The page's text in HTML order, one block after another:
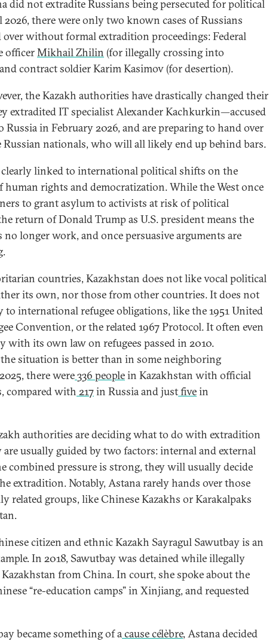
did not extradite Russians being persecuted for political
2026, there were only two known cases of Russians
over without formal extradition proceedings: Federal
officerMikhail Zhilin (for illegally crossing into
contract soldier Karim Kasimov (for desertion).
the Kazakh authorities have drastically changed their
extradited IT specialist Alexander Kachkurkin—accused
in February 2026, and are preparing to hand over
Russian nationals, who will all likely end up behind bars.
linked to international political shifts on the
human rights and democratization. While the West once
to grant asylum to activists at risk of political
return of Donald Trump as U.S. president means the
longer work, and once persuasive arguments are
countries, Kazakhstan does not like vocal political
its own, nor those from other countries. It does not
to international refugee obligations, like the 1951 United
Convention, or the related 1967 Protocol. It often even
with its own law on refugees passed in 2010.
the situation is better than in some neighboring
there were336 peoplein Kazakhstan with official
compared with 217in Russia and justfivein
authorities are deciding what to do with extradition
are usually guided by two factors: internal and external
combined pressure is strong, they will usually decide
extradition. Notably, Astana rarely hands over those
related groups, like Chinese Kazakhs or Karakalpaks
citizen and ethnic Kazakh Sayragul Sawutbay is an
In 2018, Sawutbay was detained while illegally
from China. In court, she spoke about the
“re-education camps” in Xinjiang, and requested
became something of acause célèbre, Astana decided